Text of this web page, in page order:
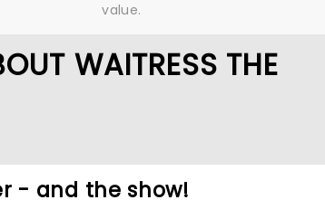
value.
WAITRESS THE
- and the show!